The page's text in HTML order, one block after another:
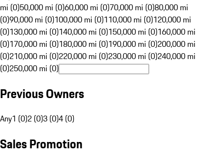
mi (0)50,000 mi (0)60,000 mi (0)70,000 mi (0)80,000 mi
(0)90,000 mi (0)100,000 mi (0)110,000 mi (0)120,000 mi
(0)130,000 mi (0)140,000 mi (0)150,000 mi (0)160,000 mi
(0)170,000 mi (0)180,000 mi (0)190,000 mi (0)200,000 mi
(0)210,000 mi (0)220,000 mi (0)230,000 mi (0)240,000 mi
(0)250,000 mi (0)
Previous Owners
Any1 (0)2 (0)3 (0)4 (0)
Sales Promotion